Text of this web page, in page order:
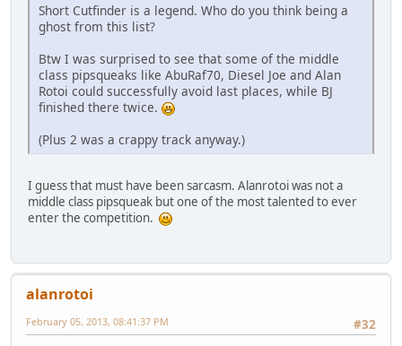
Short Cutfinder is a legend. Who do you think being a
ghost from this list?
Btw I was surprised to see that some of the middle
class pipsqueaks like AbuRaf70, Diesel Joe and Alan
Rotoi could successfully avoid last places, while BJ
finished there twice.
(Plus 2 was a crappy track anyway.)
I guess that must have been sarcasm. Alanrotoi was not a
middle class pipsqueak but one of the most talented to ever
enter the competition.
alanrotoi
#32
February 05, 2013, 08:41:37 PM